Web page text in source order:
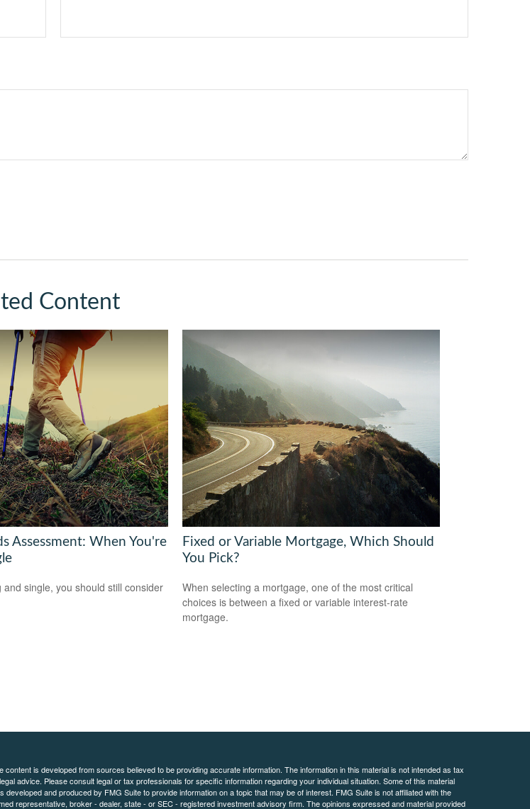
Content
Assessment: When You're
and single, you should still consider
Fixed or Variable Mortgage, Which Should
You Pick?
When selecting a mortgage, one of the most critical
choices is between a fixed or variable interest-rate
mortgage.
content is developed from sources believed to be providing accurate information. The information in this material is not intended as tax
advice. Please consult legal or tax professionals for specific information regarding your individual situation. Some of this material
developed and produced by FMG Suite to provide information on a topic that may be of interest. FMG Suite is not affiliated with the
representative, broker - dealer, state - or SEC - registered investment advisory firm. The opinions expressed and material provided